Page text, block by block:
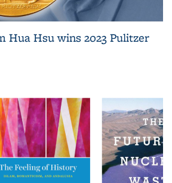
Hua Hsu wins 2023 Pulitzer